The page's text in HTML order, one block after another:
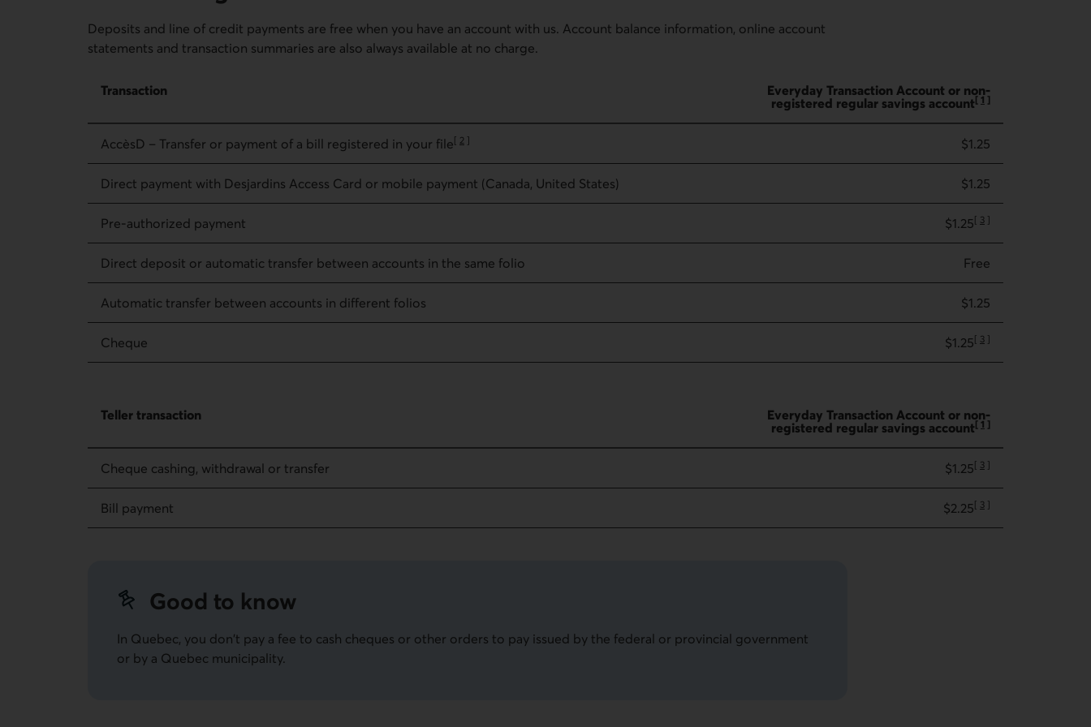
Deposits and line of credit payments are free when you have an account with us. Account balance information, online account
statements and transaction summaries are also always available at no charge.
Transaction
Everyday Transaction Account or non-
registered regular savings account[ 1 ]
Go to note
AccèsD – Transfer or payment of a bill registered in your file[ 2 ]
Go to note $1.25
Direct payment with Desjardins Access Card or mobile payment (Canada, United States) $1.25
Pre-authorized payment $1.25[ 3 ]
Go to note
Direct deposit or automatic transfer between accounts in the same folio Free
Automatic transfer between accounts in different folios $1.25
Cheque $1.25[ 3 ]
Go to note
Teller transaction
Everyday Transaction Account or non-
registered regular savings account[ 1 ]
Go to note
Cheque cashing, withdrawal or transfer $1.25[ 3 ]
Go to note
Bill payment $2.25[ 3 ]
Go to note
Good to know
In Quebec, you don't pay a fee to cash cheques or other orders to pay issued by the federal or provincial government
or by a Quebec municipality.